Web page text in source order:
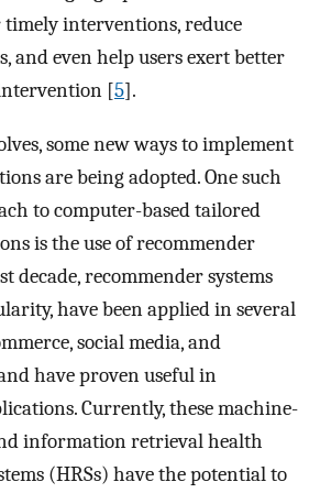
timely interventions, reduce
and even help users exert better
[5].
some new ways to implement
are being adopted. One such
to computer-based tailored
is the use of recommender
decade, recommender systems
have been applied in several
social media, and
have proven useful in
Currently, these machine-
information retrieval health
(HRSs) have the potential to